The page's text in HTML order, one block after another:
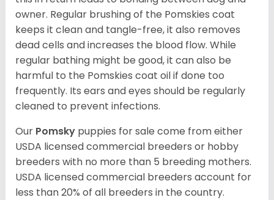
owner. Regular brushing of the Pomskies coat
keeps it clean and tangle-free, it also removes
dead cells and increases the blood flow. While
regular bathing might be good, it can also be
harmful to the Pomskies coat oil if done too
frequently. Its ears and eyes should be regularly
cleaned to prevent infections.
Our Pomsky puppies for sale come from either
USDA licensed commercial breeders or hobby
breeders with no more than 5 breeding mothers.
USDA licensed commercial breeders account for
less than 20% of all breeders in the country.